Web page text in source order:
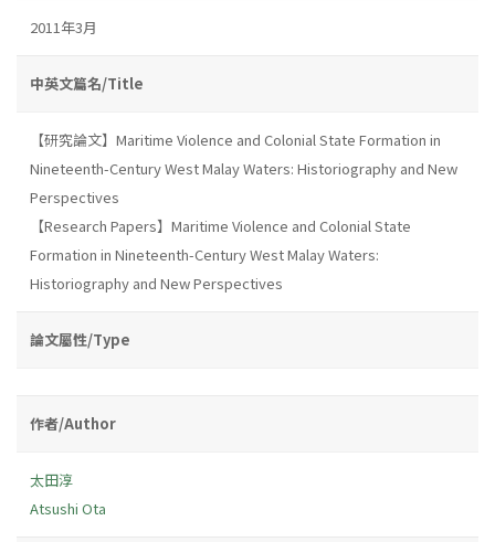
2011年3月
中英文篇名/Title
【研究論文】Maritime Violence and Colonial State Formation in
Nineteenth-Century West Malay Waters: Historiography and New
Perspectives
【Research Papers】Maritime Violence and Colonial State
Formation in Nineteenth-Century West Malay Waters:
Historiography and New Perspectives
論文屬性/Type
作者/Author
太田淳
Atsushi Ota